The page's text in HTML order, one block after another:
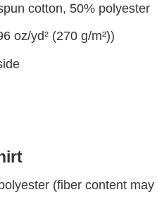
cotton, 50% polyester
oz/yd² (270 g/m²))
(fiber content